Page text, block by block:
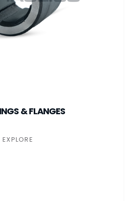
& FLANGES
EXPLORE